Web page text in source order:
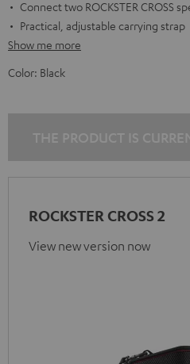
Connect two ROCKSTER CROSS
Practical, adjustable carrying strap
Show me more
Color: Black
ROCKSTER CROSS 2
View new version now